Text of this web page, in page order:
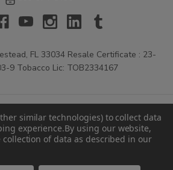
FL 33034 Resale Certificate : 23-
9 Tobacco Lic: TOB2334167
similar technologies) to collect data
experience.By using our website,
of data as described in our